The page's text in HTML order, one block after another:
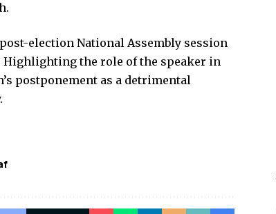
election National Assembly session
Highlighting the role of the speaker in
postponement as a detrimental